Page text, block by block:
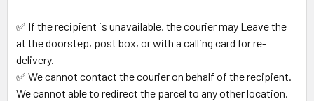
✅ If the recipient is unavailable, the courier may Leave the
at the doorstep, post box, or with a calling card for re-
delivery.
✅ We cannot contact the courier on behalf of the recipient.
We cannot able to redirect the parcel to any other location.